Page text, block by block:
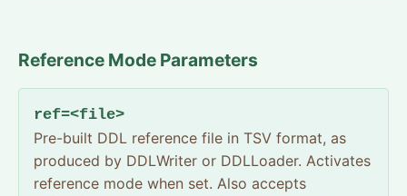
Reference Mode Parameters
ref=<file>
Pre-built DDL reference file in TSV format, as
produced by DDLWriter or DDLLoader. Activates
reference mode when set. Also accepts